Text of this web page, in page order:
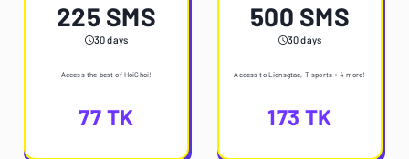
225 SMS
30 days
Access the best of HoiChoi!
77 TK
500 SMS
30 days
Access to Lionsgtae, T-sports + 4 more!
173 TK